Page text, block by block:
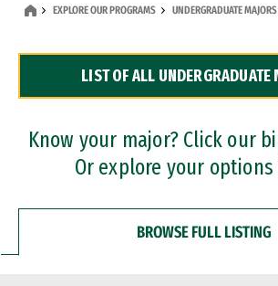
Dual Degree Programs
Professional Certificates
EXPLORE OUR PROGRAMS UNDERGRADUATE
LIST OF ALL UNDERGRADUATE
Know your major? Click our
Or explore your
BROWSE FULL LISTING